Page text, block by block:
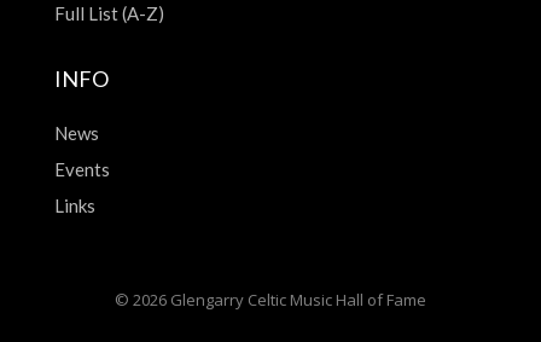
Full List (A-Z)
INFO
News
Events
Links
© 2026 Glengarry Celtic Music Hall of Fame